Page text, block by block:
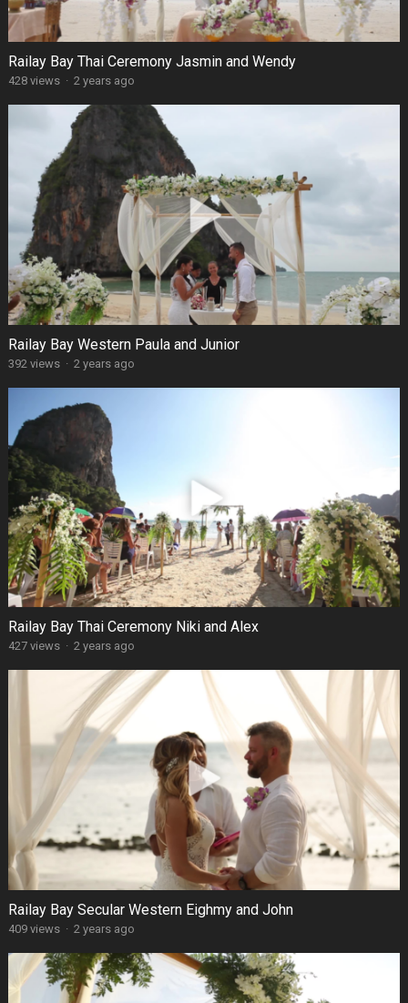
Railay Bay Thai Ceremony Jasmin and Wendy
428 views · 2 years ago
Railay Bay Western Paula and Junior
392 views · 2 years ago
Railay Bay Thai Ceremony Niki and Alex
427 views · 2 years ago
Railay Bay Secular Western Eighmy and John
409 views · 2 years ago